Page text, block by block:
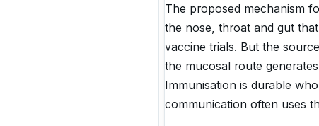
The proposed mechanism
the nose, throat and gut
vaccine trials. But the
the mucosal route
Immunisation is durable
communication often uses